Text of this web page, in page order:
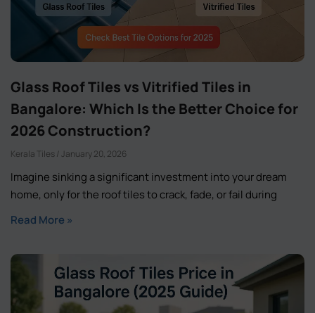
Glass Roof Tiles vs Vitrified Tiles in
Bangalore: Which Is the Better Choice for
2026 Construction?
Kerala Tiles January 20, 2026
Imagine sinking a significant investment into your dream
home, only for the roof tiles to crack, fade, or fail during
Read More »